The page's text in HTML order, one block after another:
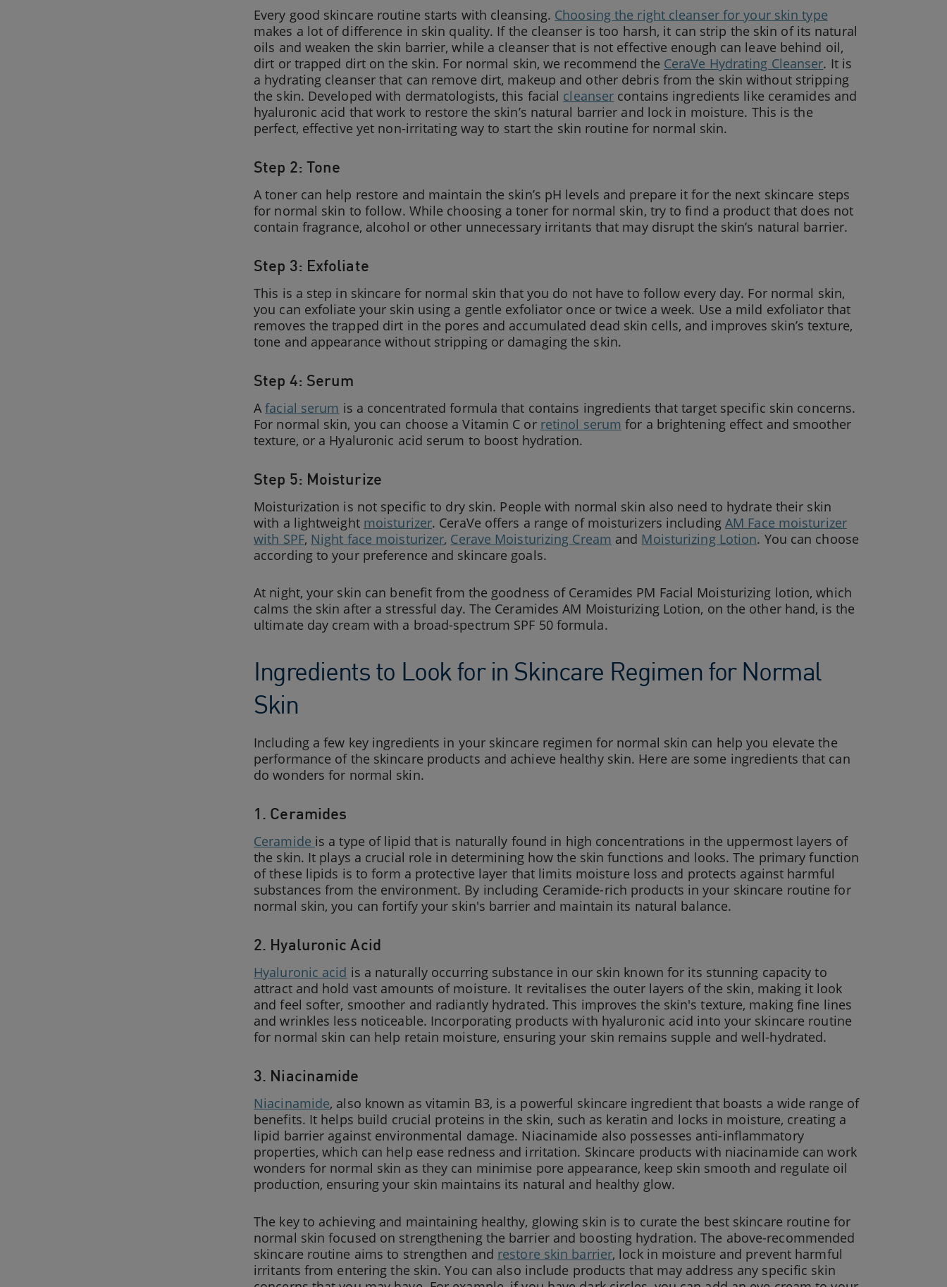
Every good skincare routine starts with cleansing. Choosing the right cleanser for your skin type
makes a lot of difference in skin quality. If the cleanser is too harsh, it can strip the skin of its natural
oils and weaken the skin barrier, while a cleanser that is not effective enough can leave behind oil,
dirt or trapped dirt on the skin. For normal skin, we recommend the CeraVe Hydrating Cleanser. It is
a hydrating cleanser that can remove dirt, makeup and other debris from the skin without stripping
the skin. Developed with dermatologists, this facial cleanser contains ingredients like ceramides and
hyaluronic acid that work to restore the skin’s natural barrier and lock in moisture. This is the
perfect, effective yet non-irritating way to start the skin routine for normal skin.
Step 2: Tone
A toner can help restore and maintain the skin’s pH levels and prepare it for the next skincare steps
for normal skin to follow. While choosing a toner for normal skin, try to find a product that does not
contain fragrance, alcohol or other unnecessary irritants that may disrupt the skin’s natural barrier.
Step 3: Exfoliate
This is a step in skincare for normal skin that you do not have to follow every day. For normal skin,
you can exfoliate your skin using a gentle exfoliator once or twice a week. Use a mild exfoliator that
removes the trapped dirt in the pores and accumulated dead skin cells, and improves skin’s texture,
tone and appearance without stripping or damaging the skin.
Step 4: Serum
Afacial serum is a concentrated formula that contains ingredients that target specific skin concerns.
For normal skin, you can choose a Vitamin C or retinol serum for a brightening effect and smoother
texture, or a Hyaluronic acid serum to boost hydration.
Step 5: Moisturize
Moisturization is not specific to dry skin. People with normal skin also need to hydrate their skin
with a lightweight moisturizer. CeraVe offers a range of moisturizers includingAM Face moisturizer
with SPF, Night face moisturizer, Cerave Moisturizing Cream and Moisturizing Lotion. You can choose
according to your preference and skincare goals.
At night, your skin can benefit from the goodness of Ceramides PM Facial Moisturizing lotion, which
calms the skin after a stressful day. The Ceramides AM Moisturizing Lotion, on the other hand, is the
ultimate day cream with a broad-spectrum SPF 50 formula.
Ingredients to Look for in Skincare Regimen for Normal
Skin
Including a few key ingredients in your skincare regimen for normal skin can help you elevate the
performance of the skincare products and achieve healthy skin. Here are some ingredients that can
do wonders for normal skin.
1. Ceramides
Ceramide is a type of lipid that is naturally found in high concentrations in the uppermost layers of
the skin. It plays a crucial role in determining how the skin functions and looks. The primary function
of these lipids is to form a protective layer that limits moisture loss and protects against harmful
substances from the environment. By including Ceramide-rich products in your skincare routine for
normal skin, you can fortify your skin's barrier and maintain its natural balance.
2. Hyaluronic Acid
Hyaluronic acid is a naturally occurring substance in our skin known for its stunning capacity to
attract and hold vast amounts of moisture. It revitalises the outer layers of the skin, making it look
and feel softer, smoother and radiantly hydrated. This improves the skin's texture, making fine lines
and wrinkles less noticeable. Incorporating products with hyaluronic acid into your skincare routine
for normal skin can help retain moisture, ensuring your skin remains supple and well-hydrated.
3. Niacinamide
Niacinamide, also known as vitamin B3, is a powerful skincare ingredient that boasts a wide range of
benefits. It helps build crucial proteins in the skin, such as keratin and locks in moisture, creating a
lipid barrier against environmental damage. Niacinamide also possesses anti-inflammatory
properties, which can help ease redness and irritation. Skincare products with niacinamide can work
wonders for normal skin as they can minimise pore appearance, keep skin smooth and regulate oil
production, ensuring your skin maintains its natural and healthy glow.
The key to achieving and maintaining healthy, glowing skin is to curate the best skincare routine for
normal skin focused on strengthening the barrier and boosting hydration. The above-recommended
skincare routine aims to strengthen and restore skin barrier, lock in moisture and prevent harmful
irritants from entering the skin. You can also include products that may address any specific skin